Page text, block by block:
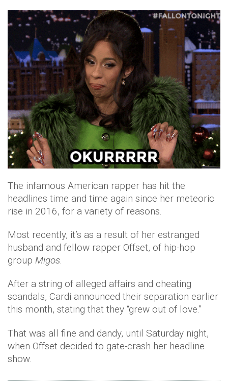
The infamous American rapper has hit the
headlines time and time again since her meteoric
rise in 2016, for a variety of reasons.
Most recently, it’s as a result of her estranged
husband and fellow rapper Offset, of hip-hop
group Migos.
After a string of alleged affairs and cheating
scandals, Cardi announced their separation earlier
this month, stating that they “grew out of love.”
That was all fine and dandy, until Saturday night,
when Offset decided to gate-crash her headline
show.